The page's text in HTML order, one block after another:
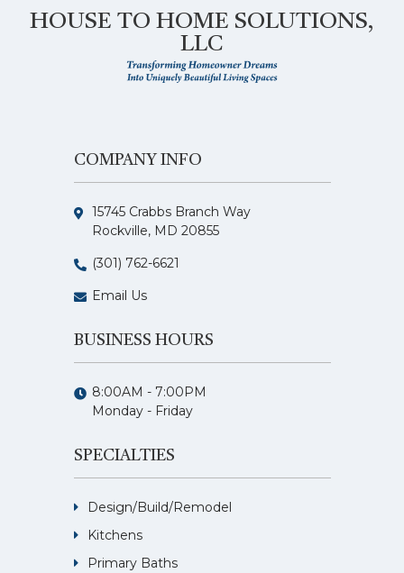
HOUSE TO HOME SOLUTIONS,
LLC
COMPANY INFO
15745 Crabbs Branch Way
Rockville, MD 20855
(301) 762-6621
Email Us
BUSINESS HOURS
8:00AM - 7:00PM
Monday - Friday
SPECIALTIES
Design/Build/Remodel
Kitchens
Primary Baths